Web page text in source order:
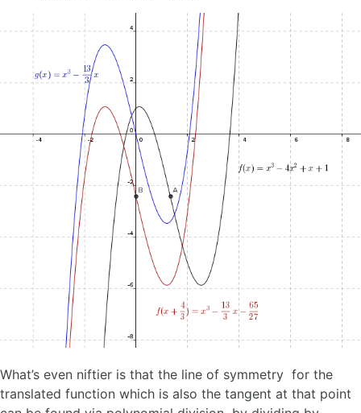
What’s even niftier is that the line of symmetry for the
translated function which is also the tangent at that point